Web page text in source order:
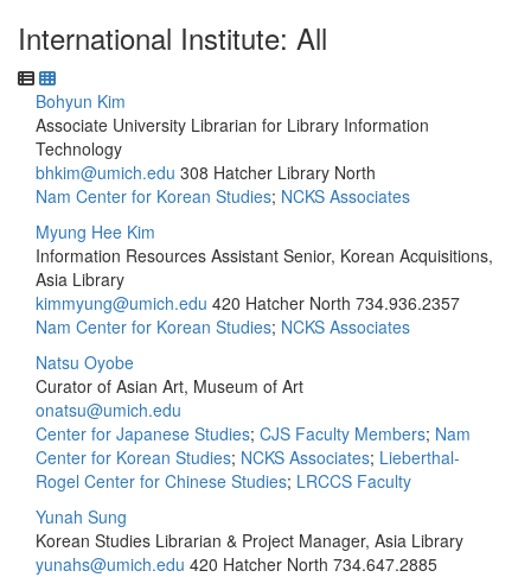
International Institute: All
Bohyun Kim
Associate University Librarian for Library Information
Technology
bhkim@umich.edu 308 Hatcher Library North
Nam Center for Korean Studies; NCKS Associates
Myung Hee Kim
Information Resources Assistant Senior, Korean Acquisitions,
Asia Library
kimmyung@umich.edu 420 Hatcher North 734.936.2357
Nam Center for Korean Studies; NCKS Associates
Natsu Oyobe
Curator of Asian Art, Museum of Art
onatsu@umich.edu
Center for Japanese Studies; CJS Faculty Members; Nam
Center for Korean Studies; NCKS Associates; Lieberthal-
Rogel Center for Chinese Studies; LRCCS Faculty
Yunah Sung
Korean Studies Librarian & Project Manager, Asia Library
yunahs@umich.edu 420 Hatcher North 734.647.2885